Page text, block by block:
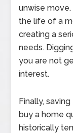
unwise
the life of a
creating a
needs.
you are not
interest.
Finally,
buy a home
historically